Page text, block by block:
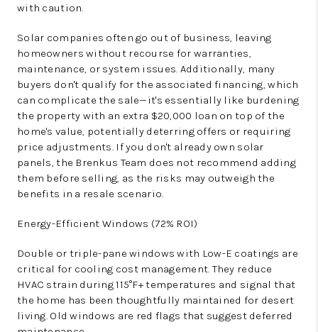
with caution.
Solar companies often go out of business, leaving
homeowners without recourse for warranties,
maintenance, or system issues. Additionally, many
buyers don't qualify for the associated financing, which
can complicate the sale—it's essentially like burdening
the property with an extra $20,000 loan on top of the
home's value, potentially deterring offers or requiring
price adjustments. If you don't already own solar
panels, the Brenkus Team does not recommend adding
them before selling, as the risks may outweigh the
benefits in a resale scenario.
Energy-Efficient Windows (72% ROI)
Double or triple-pane windows with Low-E coatings are
critical for cooling cost management. They reduce
HVAC strain during 115°F+ temperatures and signal that
the home has been thoughtfully maintained for desert
living. Old windows are red flags that suggest deferred